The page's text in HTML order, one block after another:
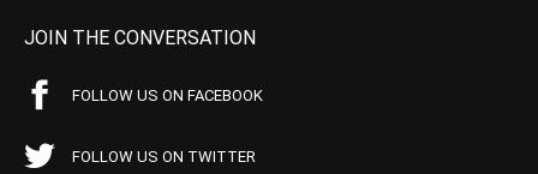
JOIN THE CONVERSATION
FOLLOW US ON FACEBOOK
FOLLOW US ON TWITTER